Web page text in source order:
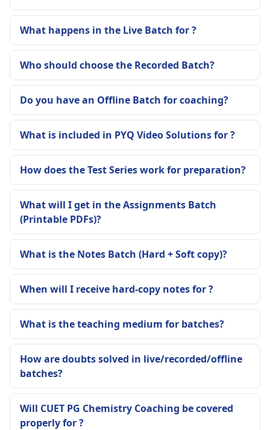
What happens in the Live Batch for ?
Who should choose the Recorded Batch?
Do you have an Offline Batch for coaching?
What is included in PYQ Video Solutions for ?
How does the Test Series work for preparation?
What will I get in the Assignments Batch
(Printable PDFs)?
What is the Notes Batch (Hard + Soft copy)?
When will I receive hard-copy notes for ?
What is the teaching medium for batches?
How are doubts solved in live/recorded/offline
batches?
Will CUET PG Chemistry Coaching be covered
properly for ?